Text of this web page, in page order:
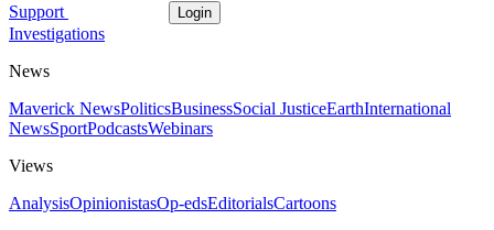
Support Login
Investigations
News
Maverick NewsPoliticsBusinessSocial JusticeEarthInternational
NewsSportPodcastsWebinars
Views
AnalysisOpinionistasOp-edsEditorialsCartoons